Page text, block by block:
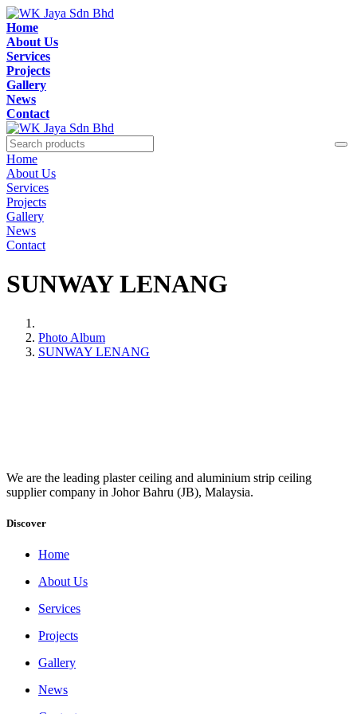
Home
About Us
Services
Projects
Gallery
News
Contact
Home
About Us
Services
Projects
Gallery
News
Contact
SUNWAY LENANG
Photo Album
SUNWAY LENANG
We are the leading plaster ceiling and aluminium strip ceiling
supplier company in Johor Bahru (JB), Malaysia.
Discover
Home
About Us
Services
Projects
Gallery
News